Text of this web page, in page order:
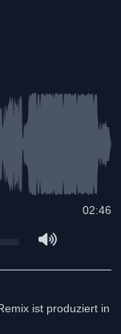
02:46
ist produziert in